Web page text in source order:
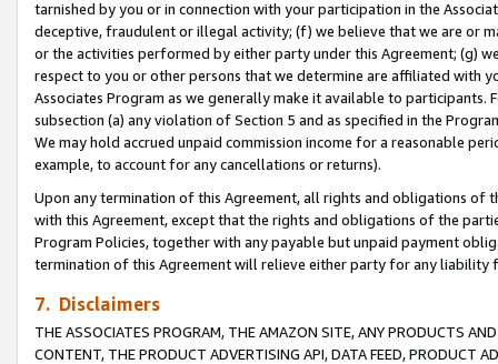
tarnished by you or in connection with your participation in the
deceptive, fraudulent or illegal activity; (f) we believe that we are or
or the activities performed by either party under this Agreement; (g)
respect to you or other persons that we determine are affiliated with
Associates Program as we generally make it available to
subsection (a) any violation of Section 5 and as specified in the
We may hold accrued unpaid commission income for a reasonable
example, to account for any cancellations or returns).
Upon any termination of this Agreement, all rights and obligations of
with this Agreement, except that the rights and obligations of the
Program Policies, together with any payable but unpaid payment
termination of this Agreement will relieve either party for any
7. Disclaimers
THE ASSOCIATES PROGRAM, THE AMAZON SITE, ANY PRODUCTS
CONTENT, THE PRODUCT ADVERTISING API, DATA FEED, PRODUCT